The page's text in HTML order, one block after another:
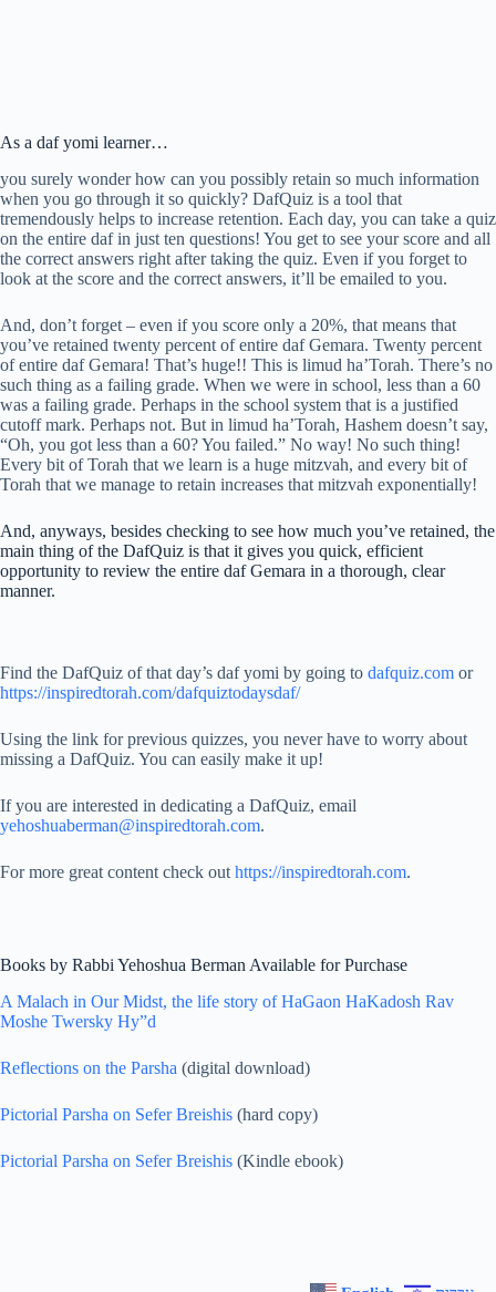
As a daf yomi learner…
you surely wonder how can you possibly retain so much information
when you go through it so quickly? DafQuiz is a tool that
tremendously helps to increase retention. Each day, you can take a quiz
on the entire daf in just ten questions! You get to see your score and all
the correct answers right after taking the quiz. Even if you forget to
look at the score and the correct answers, it’ll be emailed to you.
And, don’t forget – even if you score only a 20%, that means that
you’ve retained twenty percent of entire daf Gemara. Twenty percent
of entire daf Gemara! That’s huge!! This is limud ha’Torah. There’s no
such thing as a failing grade. When we were in school, less than a 60
was a failing grade. Perhaps in the school system that is a justified
cutoff mark. Perhaps not. But in limud ha’Torah, Hashem doesn’t say,
“Oh, you got less than a 60? You failed.” No way! No such thing!
Every bit of Torah that we learn is a huge mitzvah, and every bit of
Torah that we manage to retain increases that mitzvah exponentially!
And, anyways, besides checking to see how much you’ve retained, the
main thing of the DafQuiz is that it gives you quick, efficient
opportunity to review the entire daf Gemara in a thorough, clear
manner.
Find the DafQuiz of that day’s daf yomi by going to dafquiz.com or
https://inspiredtorah.com/dafquiztodaysdaf/
Using the link for previous quizzes, you never have to worry about
missing a DafQuiz. You can easily make it up!
If you are interested in dedicating a DafQuiz, email
yehoshuaberman@inspiredtorah.com.
For more great content check out https://inspiredtorah.com.
Books by Rabbi Yehoshua Berman Available for Purchase
A Malach in Our Midst, the life story of HaGaon HaKadosh Rav
Moshe Twersky Hy”d
Reflections on the Parsha (digital download)
Pictorial Parsha on Sefer Breishis (hard copy)
Pictorial Parsha on Sefer Breishis (Kindle ebook)